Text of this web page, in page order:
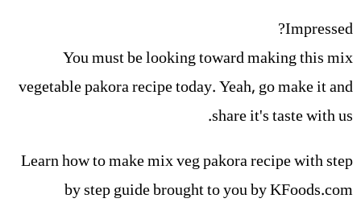
Impressed?
You must be looking toward making this mix
vegetable pakora recipe today. Yeah, go make it and
share it's taste with us.
Learn how to make mix veg pakora recipe with step
by step guide brought to you by KFoods.com